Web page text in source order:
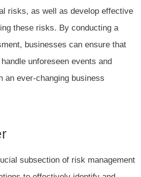
risks, as well as develop effective
these risks. By conducting a
businesses can ensure that
unforeseen events and
an ever-changing business
subsection of risk management